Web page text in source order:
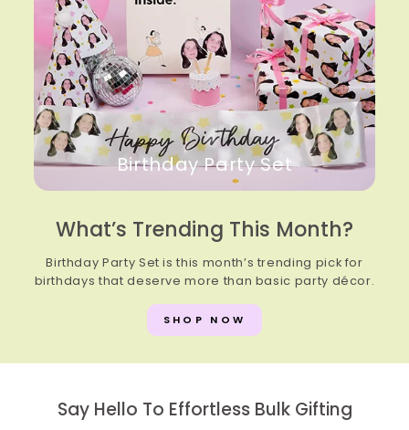
Birthday Party Set
What’s Trending This Month?
Birthday Party Set is this month’s trending pick for
birthdays that deserve more than basic party décor.
SHOP NOW
Say Hello To Effortless Bulk Gifting